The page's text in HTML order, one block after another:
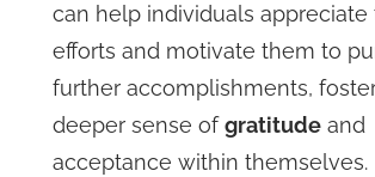
can help individuals appreciate
efforts and motivate them to
further accomplishments,
deeper sense ofgratitude and
acceptance within themselves.